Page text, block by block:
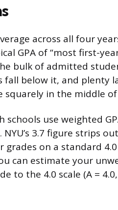
across all four
GPA of “most first-
bulk of admitted
below it, and plenty
squarely in the middle
use weighted
3.7 figure strips
on a standard 4.0
can estimate your
to the 4.0 scale (A = 4.0,